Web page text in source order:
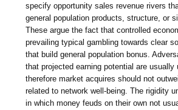
specify opportunity sales revenue rivers
general population products, structure, or
These argue the fact that controlled
prevailing typical gambling towards clear
that build general population bonus.
that projected earning potential are usually
therefore market acquires should not
related to network well-being. The rigidity
in which money feuds on their own not